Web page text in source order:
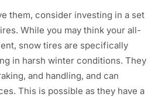
them, consider investing in a set
While you may think your all-
snow tires are specifically
in harsh winter conditions. They
and handling, and can
This is possible as they have a